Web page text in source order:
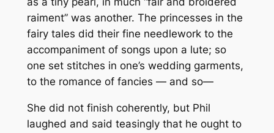
raiment” was another. The princesses in the
fairy tales did their fine needlework to the
accompaniment of songs upon a lute; so
one set stitches in one’s wedding garments,
to the romance of fancies — and so—
She did not finish coherently, but Phil
laughed and said teasingly that he ought to